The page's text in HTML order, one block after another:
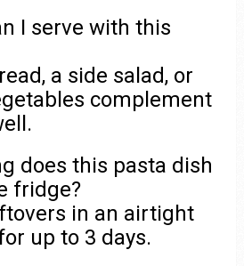
I serve with this
a side salad, or
complement
does this pasta dish
fridge?
in an airtight
up to 3 days.